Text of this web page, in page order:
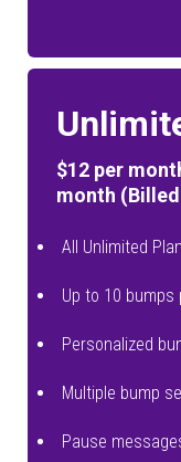
$12 per
month
All Unlimited
Up to 10 bumps
Personalized
Multiple bump
Pause